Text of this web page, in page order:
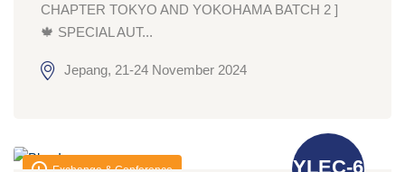
CHAPTER TOKYO AND YOKOHAMA BATCH 2 ]
🍁 SPECIAL AUT...
Jepang, 21-24 November 2024
YLEC-6